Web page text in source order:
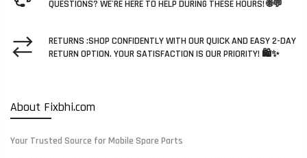
QUESTIONS? WE'RE HERE TO HELP DURING THESE HOURS! 🌐💬
RETURNS :SHOP CONFIDENTLY WITH OUR QUICK AND EASY 2-DAY
RETURN OPTION. YOUR SATISFACTION IS OUR PRIORITY! 🛍️✨
About Fixbhi.com
Your Trusted Source for Mobile Spare Parts